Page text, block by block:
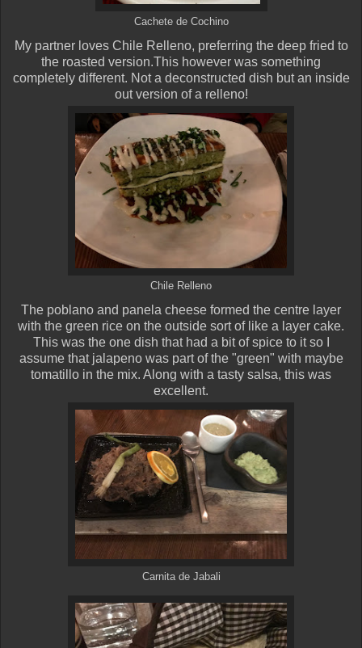
Cachete de Cochino
My partner loves Chile Relleno, preferring the deep fried to
the roasted version.This however was something
completely different. Not a deconstructed dish but an inside
out version of a relleno!
Chile Relleno
The poblano and panela cheese formed the centre layer
with the green rice on the outside sort of like a layer cake.
This was the one dish that had a bit of spice to it so I
assume that jalapeno was part of the "green" with maybe
tomatillo in the mix. Along with a tasty salsa, this was
excellent.
Carnita de Jabali